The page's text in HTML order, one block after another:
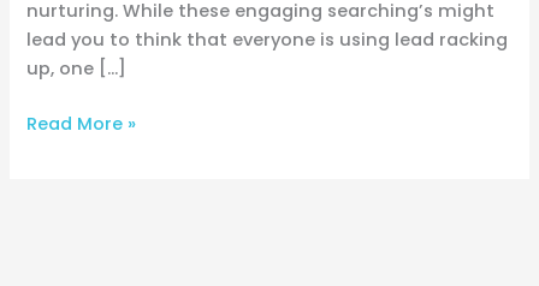
nurturing. While these engaging searching’s might
lead you to think that everyone is using lead racking
up, one […]
Read More »